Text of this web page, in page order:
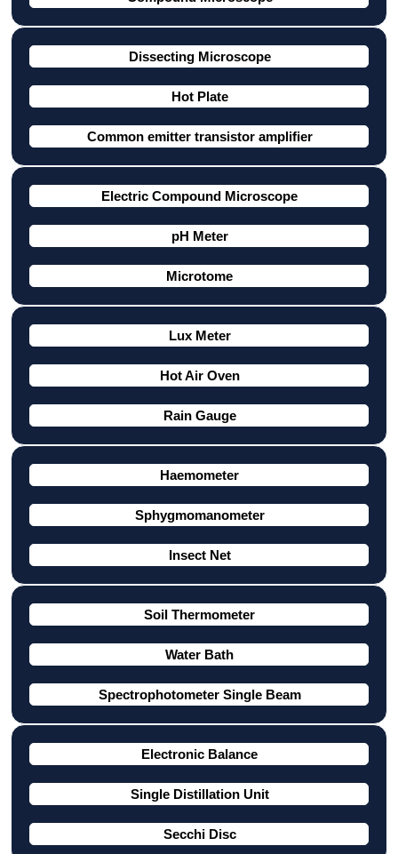
Dissecting Microscope
Hot Plate
Common emitter transistor amplifier
Electric Compound Microscope
pH Meter
Microtome
Lux Meter
Hot Air Oven
Rain Gauge
Haemometer
Sphygmomanometer
Insect Net
Soil Thermometer
Water Bath
Spectrophotometer Single Beam
Electronic Balance
Single Distillation Unit
Secchi Disc